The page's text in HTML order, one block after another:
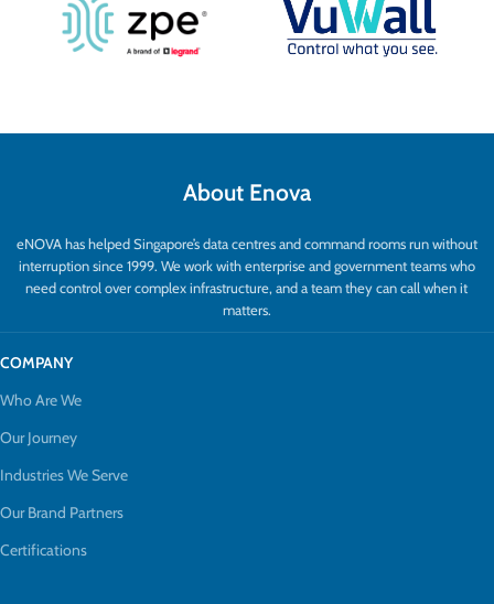
About Enova
eNOVA has helped Singapore’s data centres and command rooms run without
interruption since 1999. We work with enterprise and government teams who
need control over complex infrastructure, and a team they can call when it
matters.
COMPANY
Who Are We
Our Journey
Industries We Serve
Our Brand Partners
Certifications